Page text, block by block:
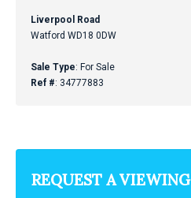
Liverpool Road
Watford WD18 0DW
Sale Type: For Sale
Ref #: 34777883
REQUEST A VIEWING